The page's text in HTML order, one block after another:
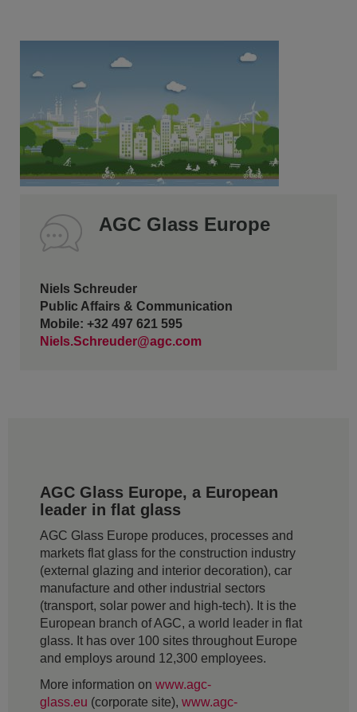
AGC Glass Europe
Niels Schreuder
Public Affairs & Communication
Mobile: +32 497 621 595
Niels.Schreuder@agc.com
AGC Glass Europe, a European
leader in flat glass
AGC Glass Europe produces, processes and
markets flat glass for the construction industry
(external glazing and interior decoration), car
manufacture and other industrial sectors
(transport, solar power and high-tech). It is the
European branch of AGC, a world leader in flat
glass. It has over 100 sites throughout Europe
and employs around 12,300 employees.
More information on www.agc-
glass.eu (corporate site), www.agc-